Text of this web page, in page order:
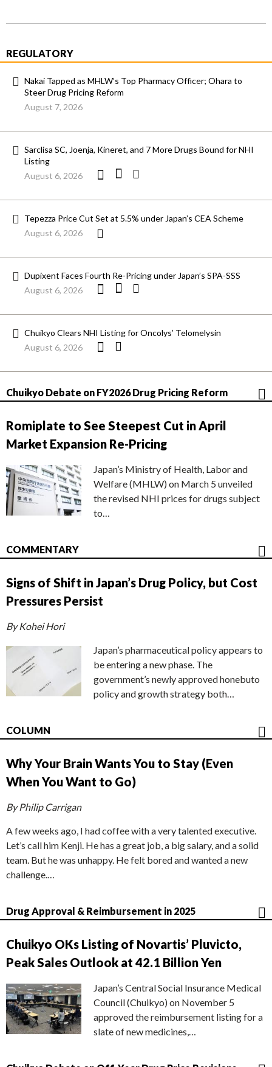
REGULATORY
Nakai Tapped as MHLW’s Top Pharmacy Officer; Ohara to
Steer Drug Pricing Reform
August 7, 2026
Sarclisa SC, Joenja, Kineret, and 7 More Drugs Bound for NHI
Listing
August 6, 2026
Tepezza Price Cut Set at 5.5% under Japan’s CEA Scheme
August 6, 2026
Dupixent Faces Fourth Re-Pricing under Japan’s SPA-SSS
August 6, 2026
Chuikyo Clears NHI Listing for Oncolys’ Telomelysin
August 6, 2026
Chuikyo Debate on FY2026 Drug Pricing Reform
Romiplate to See Steepest Cut in April
Market Expansion Re-Pricing
Japan’s Ministry of Health, Labor and
Welfare (MHLW) on March 5 unveiled
the revised NHI prices for drugs subject
to…
COMMENTARY
Signs of Shift in Japan’s Drug Policy, but Cost
Pressures Persist
By Kohei Hori
Japan’s pharmaceutical policy appears to
be entering a new phase. The
government’s newly approved honebuto
policy and growth strategy both…
COLUMN
Why Your Brain Wants You to Stay (Even
When You Want to Go)
By Philip Carrigan
A few weeks ago, I had coffee with a very talented executive.
Let’s call him Kenji. He has a great job, a big salary, and a solid
team. But he was unhappy. He felt bored and wanted a new
challenge.…
Drug Approval & Reimbursement in 2025
Chuikyo OKs Listing of Novartis’ Pluvicto,
Peak Sales Outlook at 42.1 Billion Yen
Japan’s Central Social Insurance Medical
Council (Chuikyo) on November 5
approved the reimbursement listing for a
slate of new medicines,…